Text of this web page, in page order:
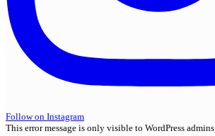
Follow on Instagram
This error message is only visible to WordPress admins